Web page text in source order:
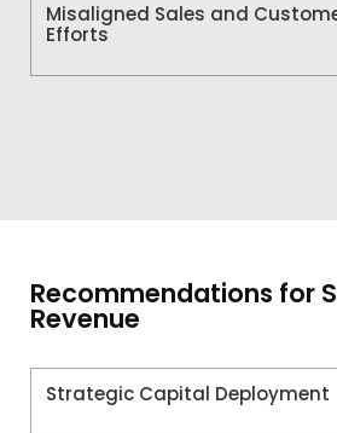
Misaligned Sales and
Efforts
Recommendations for
Revenue
Strategic Capital Deployment